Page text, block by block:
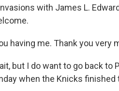
with James L.
having me. Thank you very
but I do want to go back to
when the Knicks